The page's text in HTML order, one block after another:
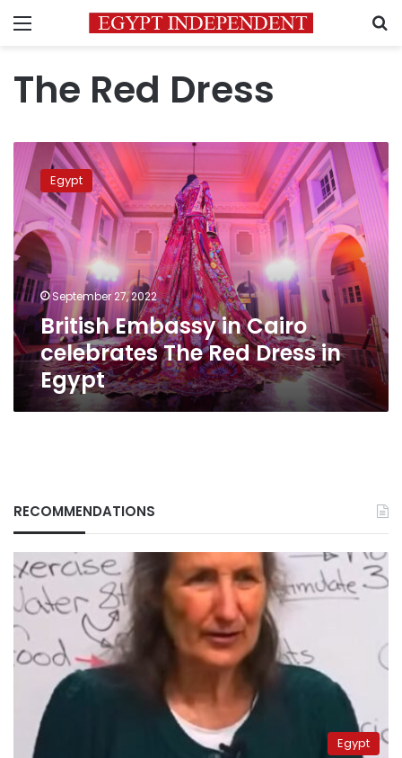
Menu
The Red Dress
British
Embassy
Cairo
celebrates
The
Red
Dress
in
Egypt
Egypt
September 27, 2022
British Embassy in Cairo
celebrates The Red Dress in
Egypt
RECOMMENDATIONS
Egypt